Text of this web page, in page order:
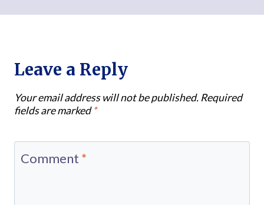
Leave a Reply
Your email address will not be published. Required
fields are marked*
Comment *